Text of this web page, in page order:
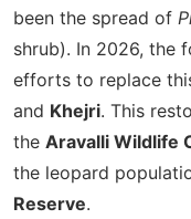
been the spread of
shrub). In 2026, the
efforts to replace
and Khejri. This
the Aravalli Wildlife
the leopard
Reserve.